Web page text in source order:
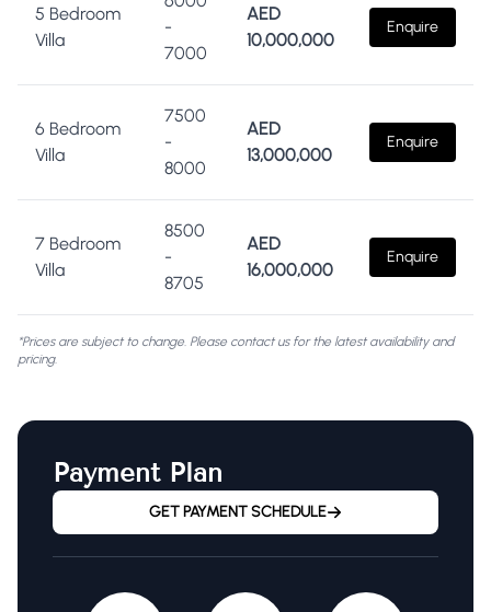
5 Bedroom
Villa
-
7000
AED
10,000,000
Enquire
6 Bedroom
Villa
7500
-
8000
AED
13,000,000
Enquire
7 Bedroom
Villa
8500
-
8705
AED
16,000,000
Enquire
*Prices are subject to change. Please contact us for the latest availability and
pricing.
Payment Plan
GET PAYMENT SCHEDULE